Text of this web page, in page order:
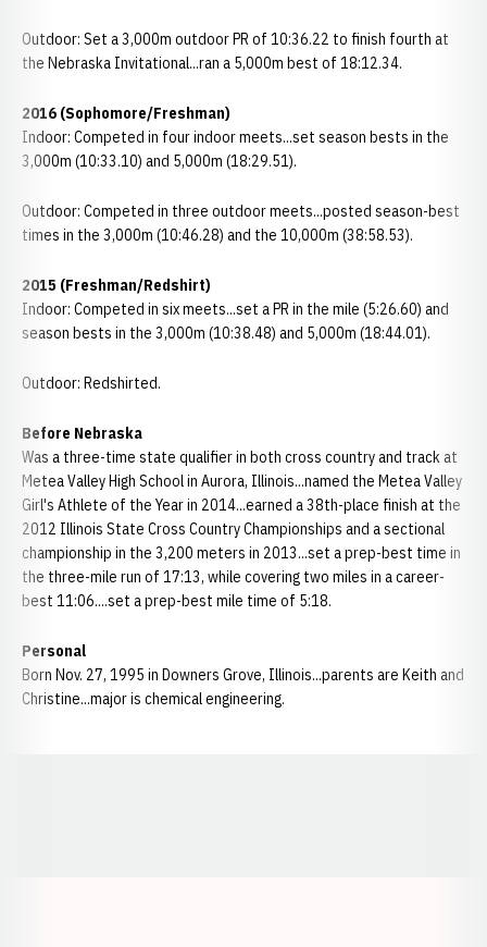
Outdoor: Set a 3,000m outdoor PR of 10:36.22 to finish fourth at
the Nebraska Invitational...ran a 5,000m best of 18:12.34.
2016 (Sophomore/Freshman)
Indoor: Competed in four indoor meets...set season bests in the
3,000m (10:33.10) and 5,000m (18:29.51).
Outdoor: Competed in three outdoor meets...posted season-best
times in the 3,000m (10:46.28) and the 10,000m (38:58.53).
2015 (Freshman/Redshirt)
Indoor: Competed in six meets...set a PR in the mile (5:26.60) and
season bests in the 3,000m (10:38.48) and 5,000m (18:44.01).
Outdoor: Redshirted.
Before Nebraska
Was a three-time state qualifier in both cross country and track at
Metea Valley High School in Aurora, Illinois...named the Metea Valley
Girl's Athlete of the Year in 2014...earned a 38th-place finish at the
2012 Illinois State Cross Country Championships and a sectional
championship in the 3,200 meters in 2013...set a prep-best time in
the three-mile run of 17:13, while covering two miles in a career-
best 11:06....set a prep-best mile time of 5:18.
Personal
Born Nov. 27, 1995 in Downers Grove, Illinois...parents are Keith and
Christine...major is chemical engineering.